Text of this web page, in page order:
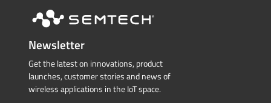
Newsletter
Get the latest on innovations, product
launches, customer stories and news of
wireless applications in the IoT space.